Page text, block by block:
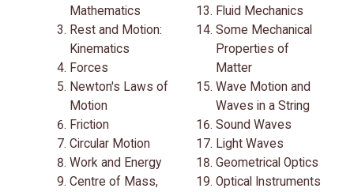
Mathematics
Rest and Motion:
Kinematics
Forces
Newton's Laws of
Motion
Friction
Circular Motion
Work and Energy
Centre of Mass,
Fluid Mechanics
Some Mechanical
Properties of
Matter
Wave Motion and
Waves in a String
Sound Waves
Light Waves
Geometrical Optics
Optical Instruments